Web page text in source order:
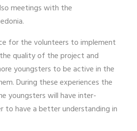
meetings with the
for the volunteers to implement
quality of the project and
youngsters to be active in the
During these experiences the
youngsters will have inter-
to have a better understanding in